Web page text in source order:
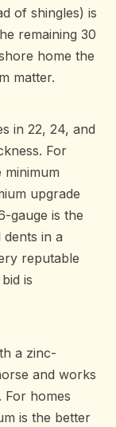
of shingles) is
remaining 30
home the
matter.
in 22, 24, and
For
upgrade
gauge is the
in a
reputable
is
a zinc-
and works
For homes
is the better